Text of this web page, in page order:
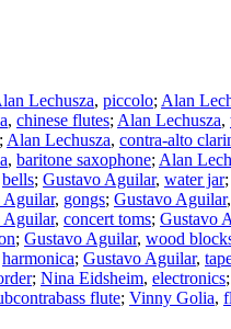
Lechusza, piccolo; Alan
, chinese flutes; Alan Lechusza,
; Alan Lechusza, contra-alto
, baritone saxophone; Alan
bells; Gustavo Aguilar, water jar
Aguilar, gongs; Gustavo Aguilar
Aguilar, concert toms; Gustavo
; Gustavo Aguilar, wood
harmonica; Gustavo Aguilar,
; Nina Eidsheim, electronics
flute; Vinny Golia,